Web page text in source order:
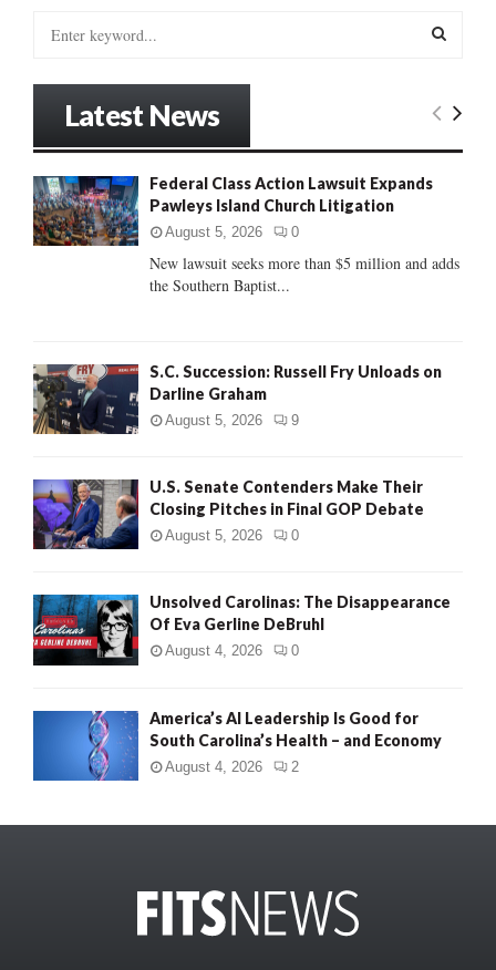
o
r
:
E
Latest News
Federal Class Action Lawsuit Expands
Pawleys Island Church Litigation
August 5, 2026 0
New lawsuit seeks more than $5 million and adds
the Southern Baptist...
S.C. Succession: Russell Fry Unloads on
Darline Graham
August 5, 2026 9
U.S. Senate Contenders Make Their
Closing Pitches in Final GOP Debate
August 5, 2026 0
Unsolved Carolinas: The Disappearance
Of Eva Gerline DeBruhl
August 4, 2026 0
America’s AI Leadership Is Good for
South Carolina’s Health – and Economy
August 4, 2026 2